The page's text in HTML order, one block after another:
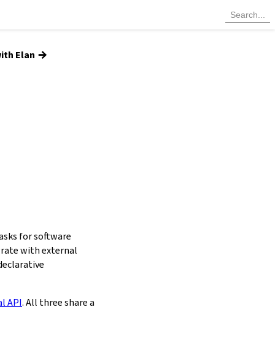
Elan →
for software
with external
API. All three share a